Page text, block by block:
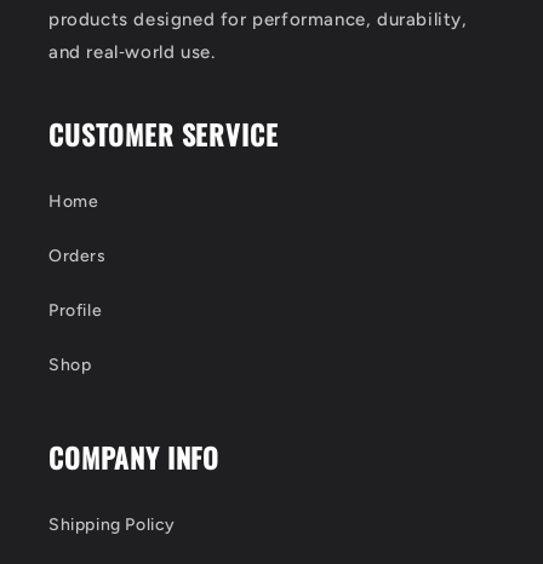
products designed for performance, durability,
and real‑world use.
CUSTOMER SERVICE
Home
Orders
Profile
Shop
COMPANY INFO
Shipping Policy